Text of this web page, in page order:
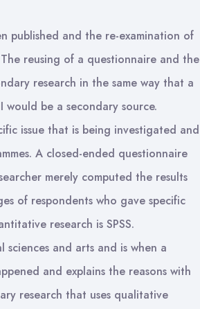
published and the re-examination of
reusing of a questionnaire and the
research in the same way that a
be a secondary source.
issue that is being investigated and
A closed-ended questionnaire
merely computed the results
of respondents who gave specific
research is SPSS.
and arts and is when a
and explains the reasons with
research that uses qualitative